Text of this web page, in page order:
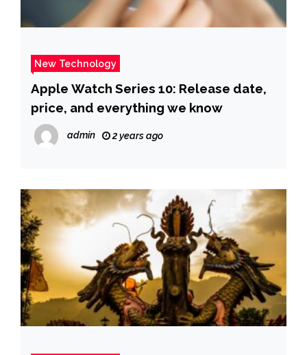
New Technology
Apple Watch Series 10: Release date,
price, and everything we know
admin 2 years ago